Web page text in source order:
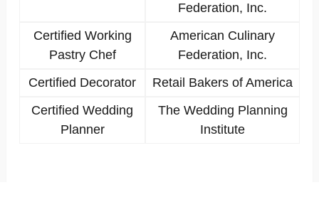
Federation, Inc.
Certified Working
Pastry Chef
American Culinary
Federation, Inc.
Certified Decorator
Retail Bakers of America
Certified Wedding
Planner
The Wedding Planning
Institute